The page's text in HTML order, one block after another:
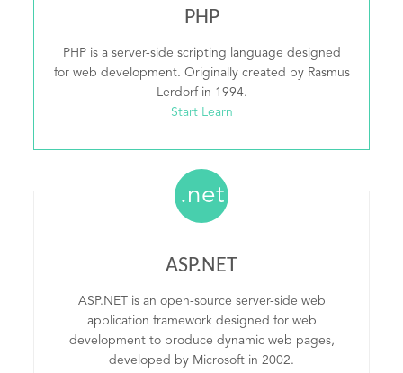
PHP
PHP is a server-side scripting language designed
for web development. Originally created by Rasmus
Lerdorf in 1994.
Start Learn
.net
ASP.NET
ASP.NET is an open-source server-side web
application framework designed for web
development to produce dynamic web pages,
developed by Microsoft in 2002.